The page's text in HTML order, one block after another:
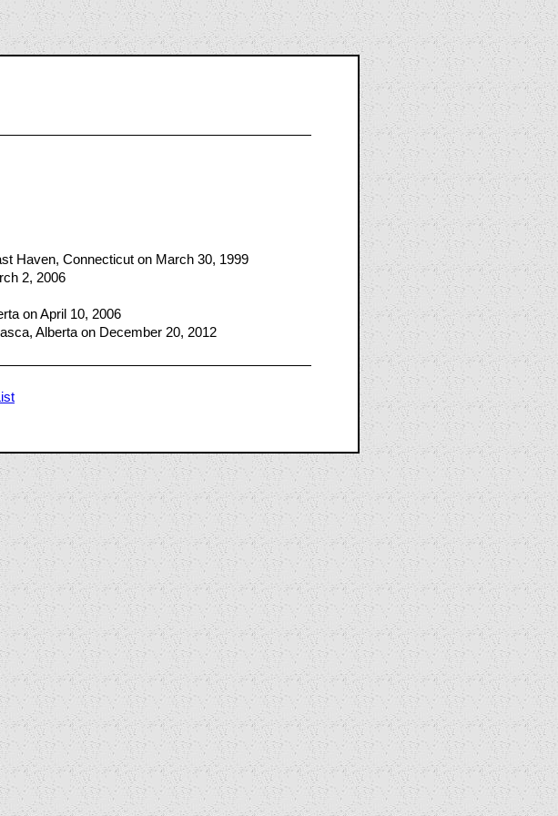
Haven, Connecticut on March 30, 1999
2, 2006
on April 10, 2006
Alberta on December 20, 2012